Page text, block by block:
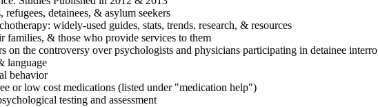
detainees, & asylum seekers
widely-used guides, stats, trends, research, & resources
families, & those who provide services to them
on the controversy over psychologists and physicians participating in detainee
language
behavior
or low cost medications (listed under "medication help")
testing and assessment